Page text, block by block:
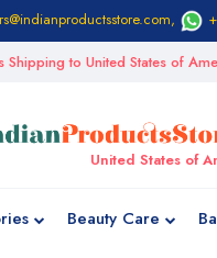
,
Shipping to United States of
United States of
Beauty Care